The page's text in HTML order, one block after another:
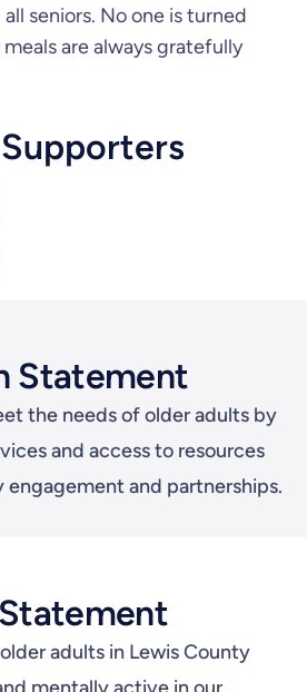
seniors. No one is turned
are always gratefully
Statement
the needs of older adults by
and access to resources
and partnerships.
adults in Lewis County